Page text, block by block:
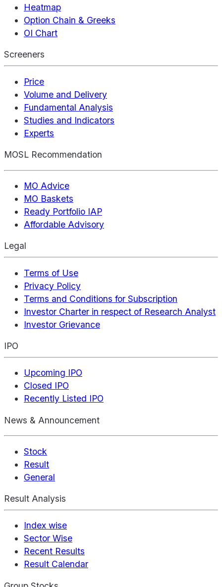
Heatmap
Option Chain & Greeks
OI Chart
Screeners
Price
Volume and Delivery
Fundamental Analysis
Studies and Indicators
Experts
MOSL Recommendation
MO Advice
MO Baskets
Ready Portfolio IAP
Affordable Advisory
Legal
Terms of Use
Privacy Policy
Terms and Conditions for Subscription
Investor Charter in respect of Research Analyst
Investor Grievance
IPO
Upcoming IPO
Closed IPO
Recently Listed IPO
News & Announcement
Stock
Result
General
Result Analysis
Index wise
Sector Wise
Recent Results
Result Calendar